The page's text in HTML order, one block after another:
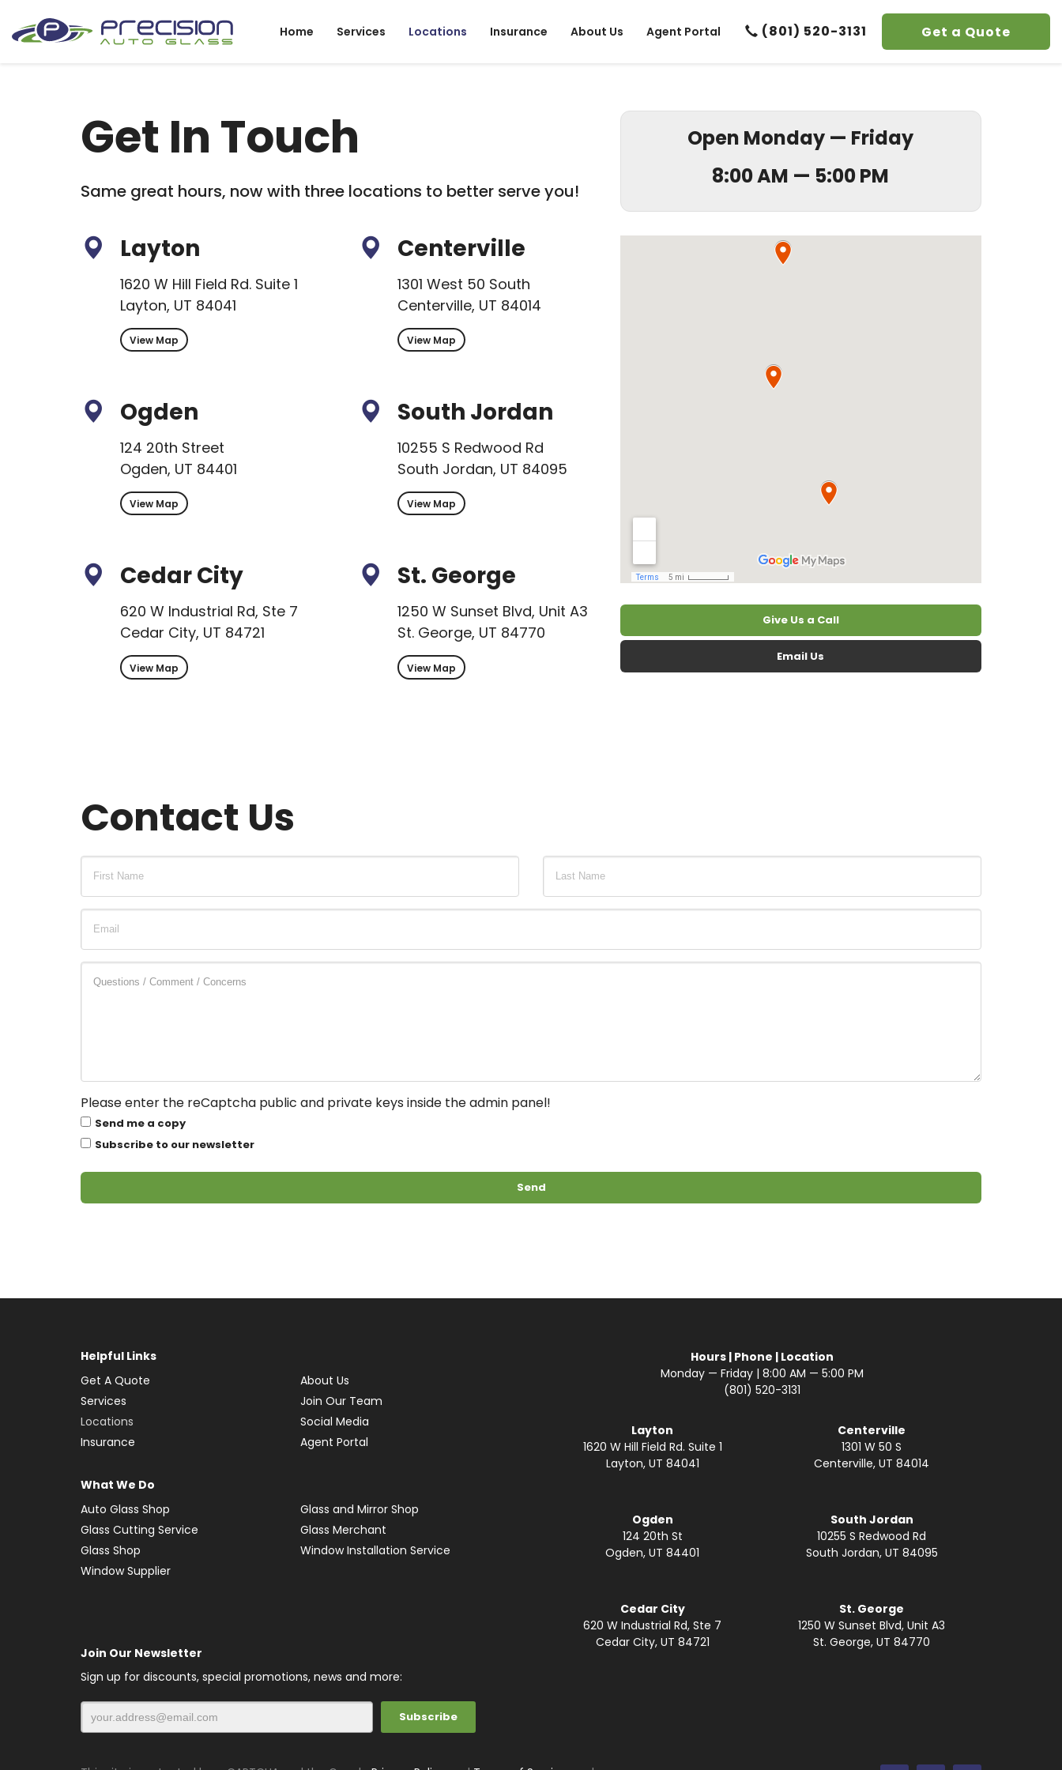
Home Services Locations Insurance About Us Agent Portal (801) 520-3131 Get a Quote
Get In Touch
Same great hours, now with three locations to better serve you!
Open Monday — Friday
8:00 AM — 5:00 PM
Layton
1620 W Hill Field Rd. Suite 1
Layton, UT 84041
View Map
Centerville
1301 West 50 South
Centerville, UT 84014
View Map
Ogden
124 20th Street
Ogden, UT 84401
View Map
South Jordan
10255 S Redwood Rd
South Jordan, UT 84095
View Map
Cedar City
620 W Industrial Rd, Ste 7
Cedar City, UT 84721
View Map
St. George
1250 W Sunset Blvd, Unit A3
St. George, UT 84770
View Map
Give Us a Call
Email Us
Contact Us
Please enter the reCaptcha public and private keys inside the admin panel!
Send me a copy
Subscribe to our newsletter
Send
Helpful Links
Get A Quote
About Us
Services
Join Our Team
Locations
Social Media
Insurance
Agent Portal
What We Do
Auto Glass Shop
Glass and Mirror Shop
Glass Cutting Service
Glass Merchant
Glass Shop
Window Installation Service
Window Supplier
Join Our Newsletter
Sign up for discounts, special promotions, news and more:
Hours | Phone | Location
Monday — Friday | 8:00 AM — 5:00 PM
(801) 520-3131
Layton
1620 W Hill Field Rd. Suite 1
Layton, UT 84041
Centerville
1301 W 50 S
Centerville, UT 84014
Ogden
124 20th St
Ogden, UT 84401
South Jordan
10255 S Redwood Rd
South Jordan, UT 84095
Cedar City
620 W Industrial Rd, Ste 7
Cedar City, UT 84721
St. George
1250 W Sunset Blvd, Unit A3
St. George, UT 84770